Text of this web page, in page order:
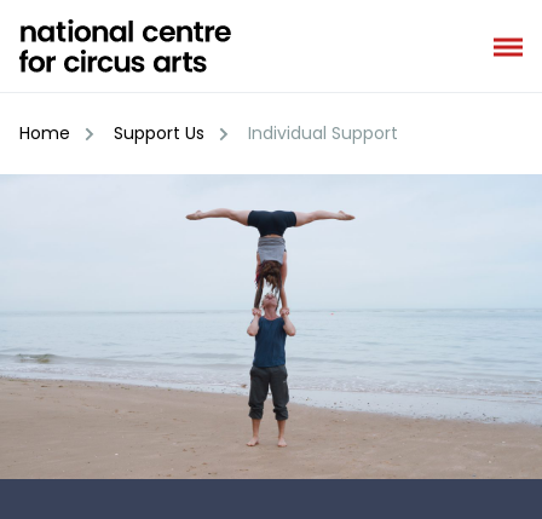
content
Home Support Us Individual Support